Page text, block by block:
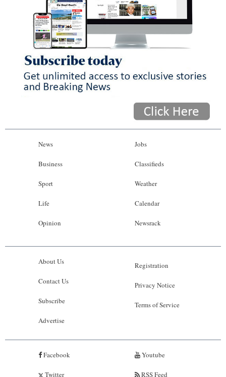
News
Business
Sport
Life
Opinion
Jobs
Classifieds
Weather
Calendar
Newsrack
About Us
Contact Us
Subscribe
Advertise
Registration
Privacy Notice
Terms of Service
Facebook
Twitter
Youtube
RSS Feed